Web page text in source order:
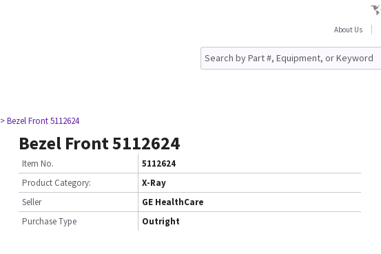
About Us
> Bezel Front 5112624
Bezel Front 5112624
Item No.
5112624
Product Category:
X-Ray
Seller
GE HealthCare
Purchase Type
Outright